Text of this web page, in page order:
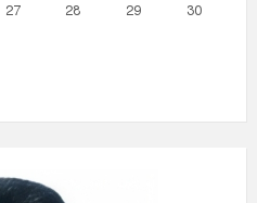
27 28 29 30